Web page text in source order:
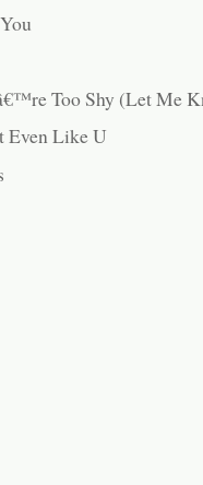
Too Shy (Let Me
Even Like U